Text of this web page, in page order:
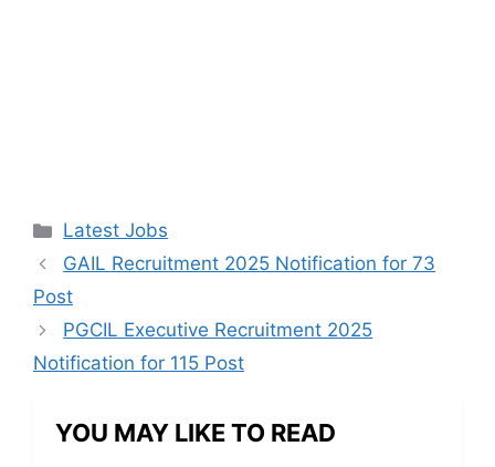
Categories
Latest Jobs
GAIL Recruitment 2025 Notification for 73
Post
PGCIL Executive Recruitment 2025
Notification for 115 Post
YOU MAY LIKE TO READ